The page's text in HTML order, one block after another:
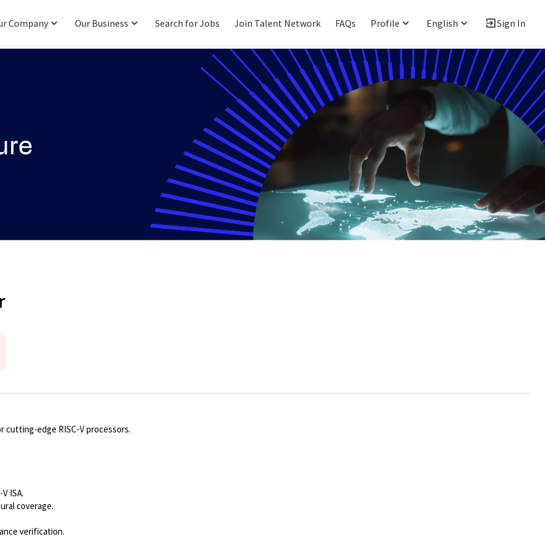
Company Our Business Search for Jobs Join Talent Network FAQs Profile English Sign In
edge RISC-V processors.
ISA.
coverage.
verification.